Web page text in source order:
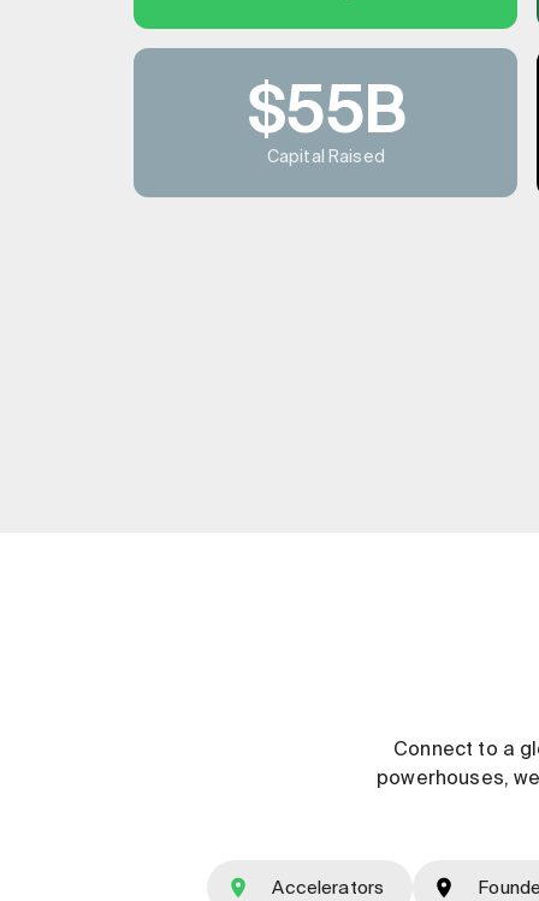
$55B
Capital Raised
Connect to a
powerhouses,
Accelerators